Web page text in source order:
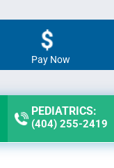
Pay Now
PEDIATRICS:
(404) 255-2419